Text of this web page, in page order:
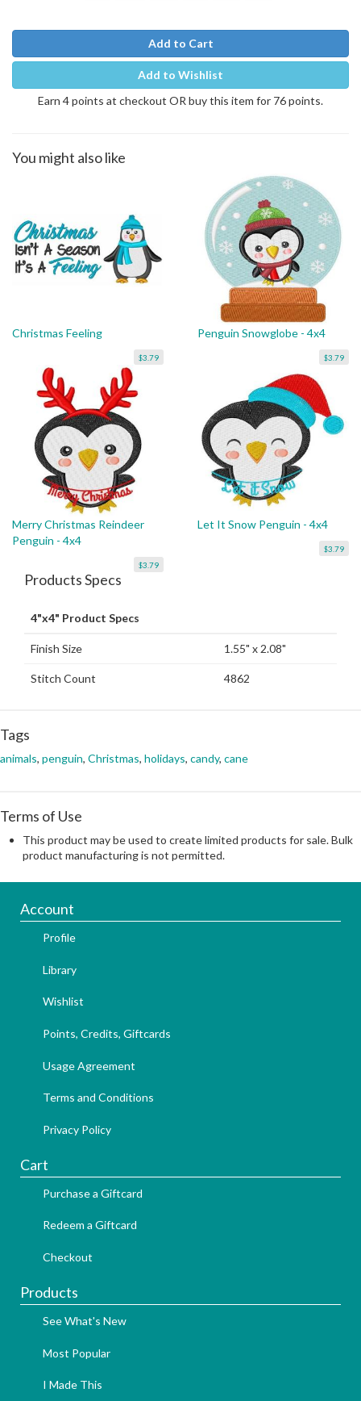
Add to Cart
Add to Wishlist
Earn 4 points at checkout OR buy this item for 76 points.
You might also like
Christmas Feeling
$3.79
Penguin Snowglobe - 4x4
$3.79
Merry Christmas Reindeer
Penguin - 4x4
$3.79
Let It Snow Penguin - 4x4
$3.79
Products Specs
4"x4" Product Specs
Finish Size 1.55" x 2.08"
Stitch Count 4862
Tags
animals, penguin, Christmas, holidays, candy, cane
Terms of Use
This product may be used to create limited products for sale. Bulk
product manufacturing is not permitted.
Account
Profile
Library
Wishlist
Points, Credits, Giftcards
Usage Agreement
Terms and Conditions
Privacy Policy
Cart
Purchase a Giftcard
Redeem a Giftcard
Checkout
Products
See What's New
Most Popular
I Made This